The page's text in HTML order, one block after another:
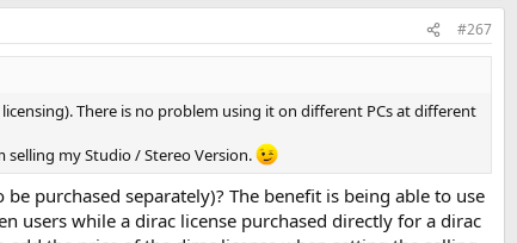
#267
There is no problem using it on different PCs at different
selling my Studio / Stereo Version.
purchased separately)? The benefit is being able to use
users while a dirac license purchased directly for a dirac